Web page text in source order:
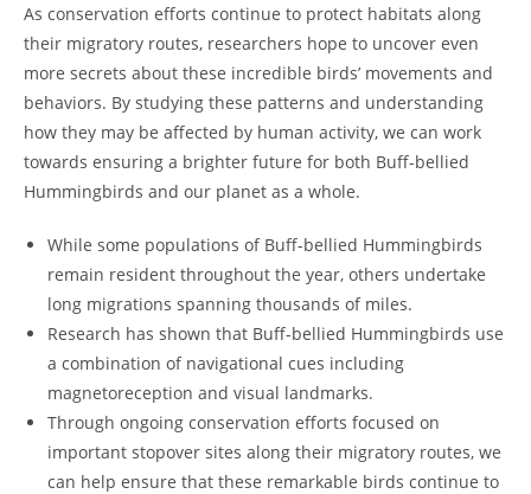
As conservation efforts continue to protect habitats along
their migratory routes, researchers hope to uncover even
more secrets about these incredible birds’ movements and
behaviors. By studying these patterns and understanding
how they may be affected by human activity, we can work
towards ensuring a brighter future for both Buff-bellied
Hummingbirds and our planet as a whole.
While some populations of Buff-bellied Hummingbirds
remain resident throughout the year, others undertake
long migrations spanning thousands of miles.
Research has shown that Buff-bellied Hummingbirds use
a combination of navigational cues including
magnetoreception and visual landmarks.
Through ongoing conservation efforts focused on
important stopover sites along their migratory routes, we
can help ensure that these remarkable birds continue to